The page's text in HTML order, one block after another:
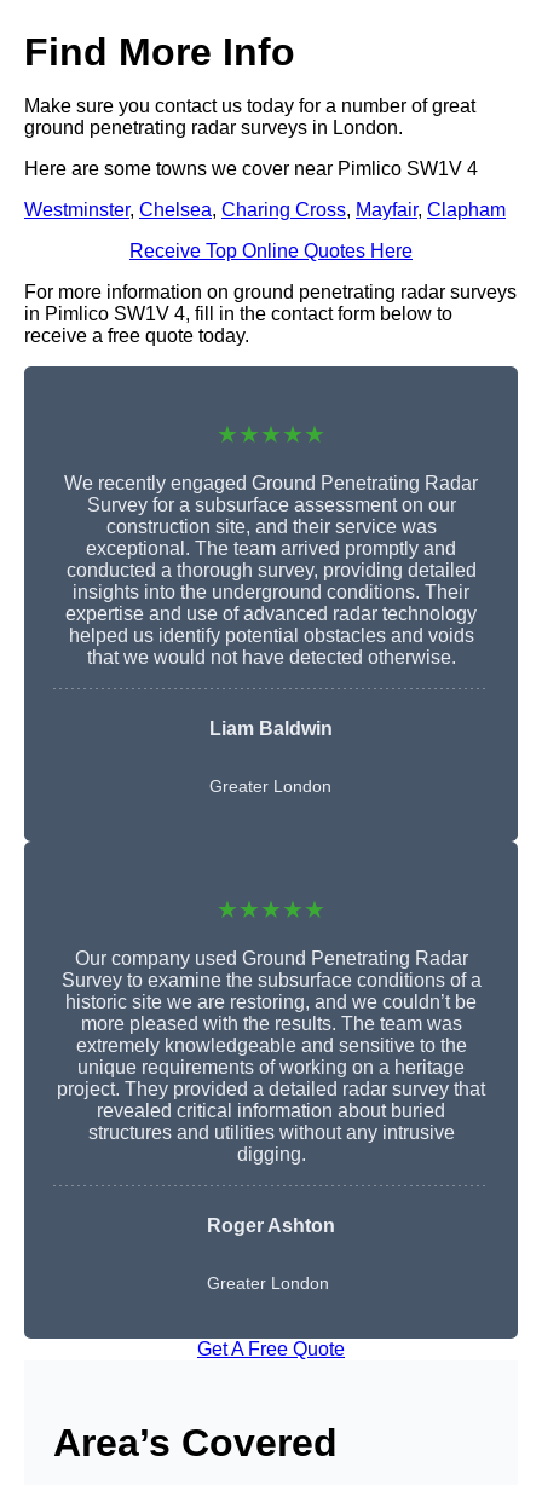
Find More Info
Make sure you contact us today for a number of great
ground penetrating radar surveys in London.
Here are some towns we cover near Pimlico SW1V 4
Westminster, Chelsea, Charing Cross, Mayfair, Clapham
Receive Top Online Quotes Here
For more information on ground penetrating radar surveys
in Pimlico SW1V 4, fill in the contact form below to
receive a free quote today.
★★★★★
We recently engaged Ground Penetrating Radar
Survey for a subsurface assessment on our
construction site, and their service was
exceptional. The team arrived promptly and
conducted a thorough survey, providing detailed
insights into the underground conditions. Their
expertise and use of advanced radar technology
helped us identify potential obstacles and voids
that we would not have detected otherwise.
Liam Baldwin
Greater London
★★★★★
Our company used Ground Penetrating Radar
Survey to examine the subsurface conditions of a
historic site we are restoring, and we couldn’t be
more pleased with the results. The team was
extremely knowledgeable and sensitive to the
unique requirements of working on a heritage
project. They provided a detailed radar survey that
revealed critical information about buried
structures and utilities without any intrusive
digging.
Roger Ashton
Greater London
Get A Free Quote
Area’s Covered